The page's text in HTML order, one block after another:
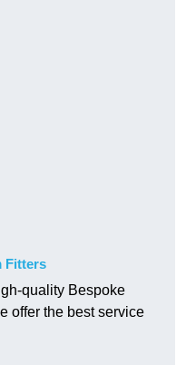
Fitters
quality Bespoke
offer the best service